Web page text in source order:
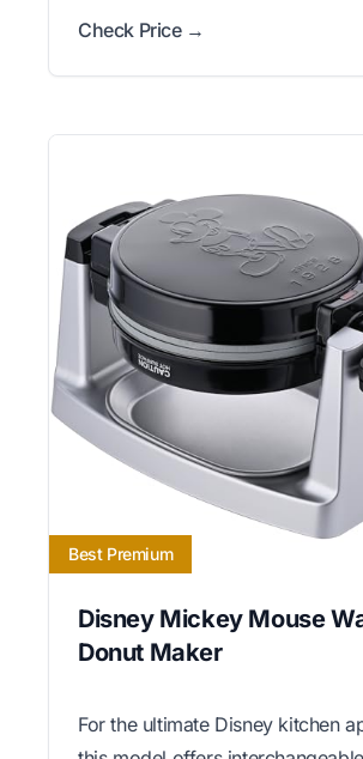
Check Price →
Best Premium
Disney Mickey Mouse
Donut Maker
For the ultimate Disney kitchen